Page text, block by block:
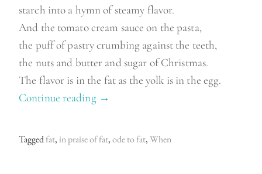
starch into a hymn of steamy flavor.
And the tomato cream sauce on the pasta,
the puff of pastry crumbing against the teeth,
the nuts and butter and sugar of Christmas.
The flavor is in the fat as the yolk is in the egg.
Continue reading “
a
→
Taggedfat, in praise of fat,ode to fat,When